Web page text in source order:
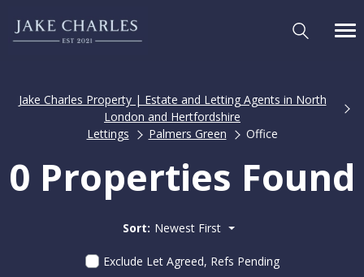
Jake Charles Property | Estate and Letting Agents in North
London and Hertfordshire
Lettings
Palmers Green Office
0 Properties Found
Sort: Newest First
Exclude Let Agreed, Refs Pending